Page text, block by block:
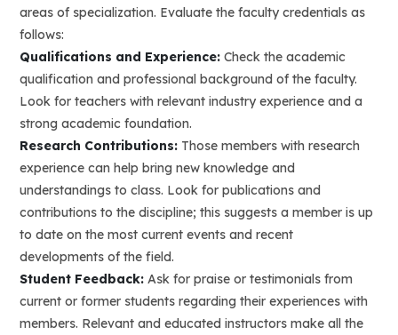
areas of specialization. Evaluate the faculty credentials as
follows:
Qualifications and Experience: Check the academic
qualification and professional background of the faculty.
Look for teachers with relevant industry experience and a
strong academic foundation.
Research Contributions: Those members with research
experience can help bring new knowledge and
understandings to class. Look for publications and
contributions to the discipline; this suggests a member is up
to date on the most current events and recent
developments of the field.
Student Feedback: Ask for praise or testimonials from
current or former students regarding their experiences with
members. Relevant and educated instructors make all the